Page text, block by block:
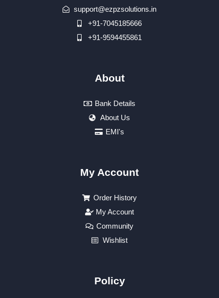
support@ezpzsolutions.in
+91-7045185666
+91-9594455861
About
Bank Details
About Us
EMI's
My Account
Order History
My Account
Community
Wishlist
Policy